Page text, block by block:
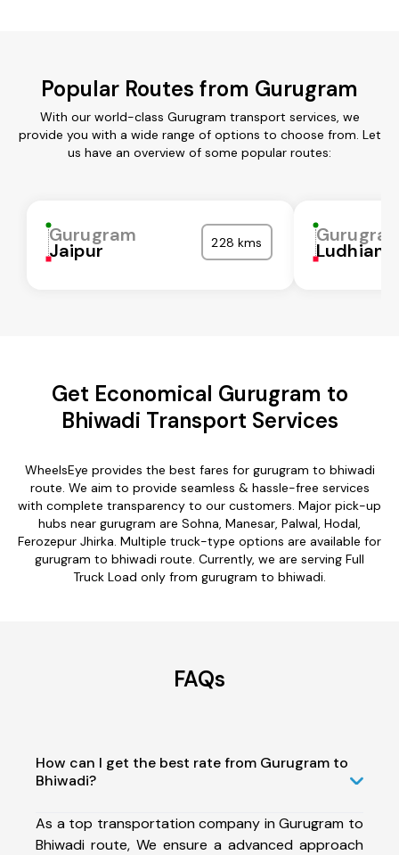
Popular Routes from Gurugram
With our world-class Gurugram transport services, we
provide you with a wide range of options to choose from. Let
us have an overview of some popular routes:
Gurugram
Jaipur 228 kms Ludhiana
Get Economical Gurugram to
Bhiwadi Transport Services
WheelsEye provides the best fares for gurugram to bhiwadi
route. We aim to provide seamless & hassle-free services
with complete transparency to our customers. Major pick-up
hubs near gurugram are Sohna, Manesar, Palwal, Hodal,
Ferozepur Jhirka. Multiple truck-type options are available for
gurugram to bhiwadi route. Currently, we are serving Full
Truck Load only from gurugram to bhiwadi.
FAQs
How can I get the best rate from Gurugram to
Bhiwadi?
As a top transportation company in Gurugram to
Bhiwadi route, We ensure a advanced approach